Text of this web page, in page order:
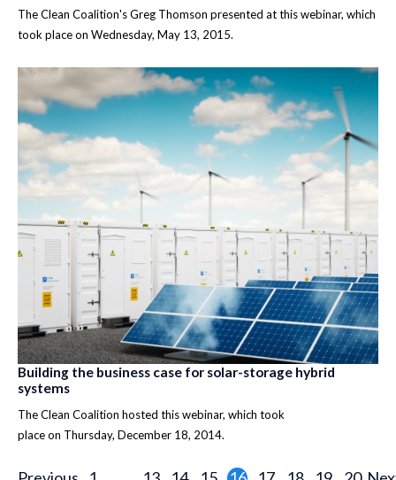
The Clean Coalition's Greg Thomson presented at this webinar, which
took place on Wednesday, May 13, 2015.
Building the business case for solar-storage hybrid
systems
The Clean Coalition hosted this webinar, which took
place on Thursday, December 18, 2014.